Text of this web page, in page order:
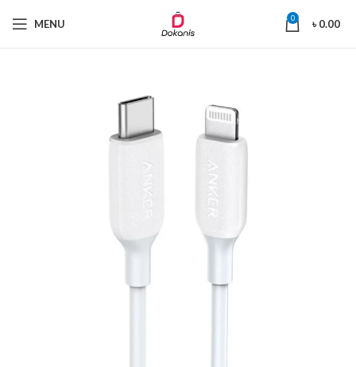
MENU 0 ৳0.00